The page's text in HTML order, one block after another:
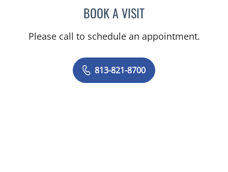
BOOK A VISITELIANA PIEDRAHITA
Please call to schedule an appointment.
813-821-8700